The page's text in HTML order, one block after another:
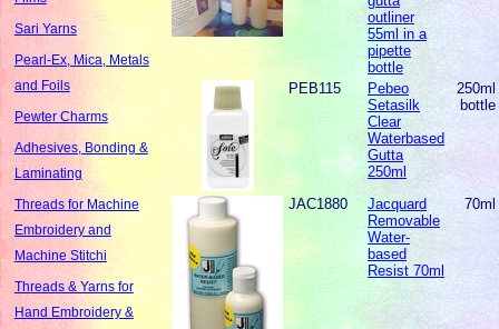
Sari Yarns
Pearl-Ex, Mica, Metals
and Foils
Pewter Charms
Adhesives, Bonding &
Laminating
Threads for Machine
Embroidery and
Machine Stitchi
Threads & Yarns for
Hand Embroidery &
outliner
55ml in a
pipette
bottle
PEB115
Pebeo
Setasilk
Clear
Waterbased
Gutta
250ml
250ml
bottle
JAC1880
Jacquard
Removable
Water-
based
Resist 70ml
70ml